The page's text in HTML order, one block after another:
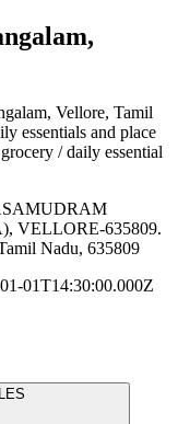
Vellore, Tamil
essentials and place
/ daily essential
VELLORE-635809.
Nadu, 635809
01T14:30:00.000Z